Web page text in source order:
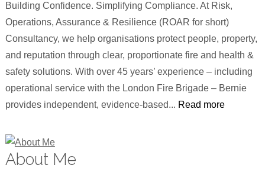
Building Confidence. Simplifying Compliance. At Risk,
Operations, Assurance & Resilience (ROAR for short)
Consultancy, we help organisations protect people, property,
and reputation through clear, proportionate fire and health &
safety solutions. With over 45 years’ experience – including
operational service with the London Fire Brigade – Bernie
provides independent, evidence-based... Read more
About Me